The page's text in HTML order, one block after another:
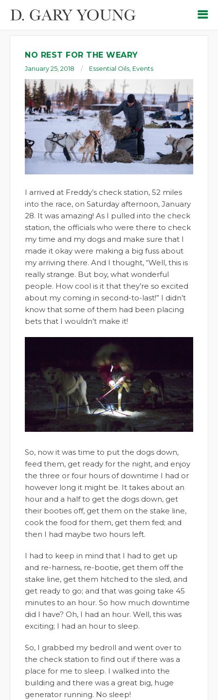
NO REST FOR THE WEARY
January 25, 2018 Essential Oils Events
I arrived at Freddy’s check station, 52 miles
into the race, on Saturday afternoon, January
28. It was amazing! As I pulled into the check
station, the officials who were there to check
my time and my dogs and make sure that I
made it okay were making a big fuss about
my arriving there. And I thought, “Well, this is
really strange. But boy, what wonderful
people. How cool is it that they’re so excited
about my coming in second-to-last!” I didn’t
know that some of them had been placing
bets that I wouldn’t make it!
So, now it was time to put the dogs down,
feed them, get ready for the night, and enjoy
the three or four hours of downtime I had or
however long it might be. It takes about an
hour and a half to get the dogs down, get
their booties off, get them on the stake line,
cook the food for them, get them fed; and
then I had maybe two hours left.
I had to keep in mind that I had to get up
and re-harness, re-bootie, get them off the
stake line, get them hitched to the sled, and
get ready to go; and that was going take 45
minutes to an hour. So how much downtime
did I have? Oh, I had an hour. Well, this was
exciting; I had an hour to sleep.
So, I grabbed my bedroll and went over to
the check station to find out if there was a
place for me to sleep. I walked into the
building and there was a great big, huge
generator running. No sleep!